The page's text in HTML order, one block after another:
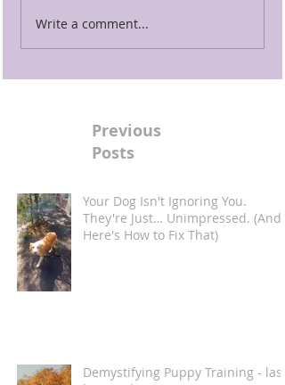
Write a comment...
Previous
Posts
Your Dog Isn't Ignoring You.
They're Just… Unimpressed. (And
Here's How to Fix That)
Demystifying Puppy Training - last